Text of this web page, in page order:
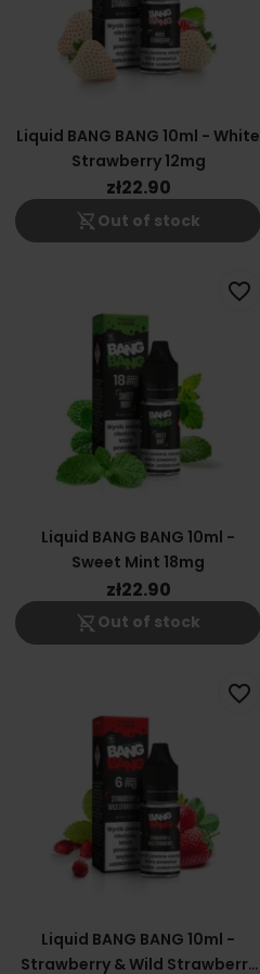
Liquid BANG BANG 10ml - White
Strawberry 12mg
zł22.90
shopping_cart_off Out of stock
Liquid BANG BANG 10ml -
Sweet Mint 18mg
zł22.90
shopping_cart_off Out of stock
favorite_border
Liquid BANG BANG 10ml -
Strawberry & Wild Strawberry
favorite_border